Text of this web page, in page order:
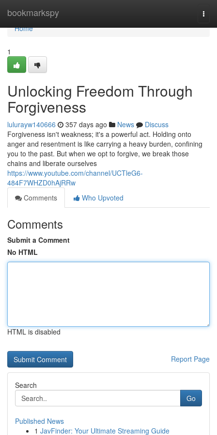
bookmarkspy
Home
Home
1
Unlocking Freedom Through
Forgiveness
lulurayw140666 357 days ago News
Discuss
Forgiveness isn't weakness; it's a powerful act. Holding onto
anger and resentment is like carrying a heavy burden, confining
you to the past. But when we opt to forgive, we break those
chains and liberate ourselves
https://www.youtube.com/channel/UCTleG6-
484F7WHZD0hAjRRw
Comments
Who Upvoted
Comments
Submit a Comment
No HTML
HTML is disabled
Report Page
Search
Go
Published News
1 JavFinder: Your Ultimate Streaming Guide